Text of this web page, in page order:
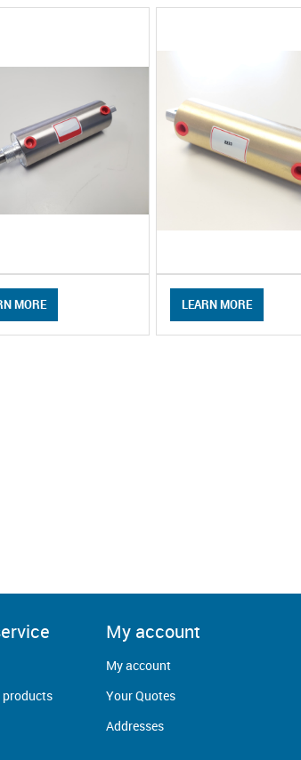
MORE LEARN MORE
products
My account
My account
Your Quotes
Addresses